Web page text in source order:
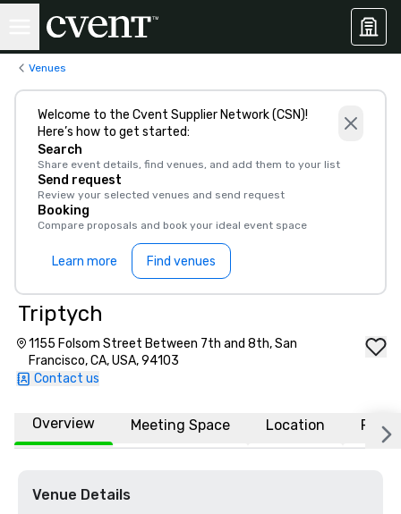
Venues
Welcome to the Cvent Supplier Network (CSN)!
Here’s how to get started:
Search
Share event details, find venues, and add them to your list
Send request
Review your selected venues and send request
Booking
Compare proposals and book your ideal event space
Learn more Find venues
Triptych
1155 Folsom Street Between 7th and 8th, San
Francisco, CA, USA, 94103
Contact us
Overview Meeting Space Location FAQs
Venue Details